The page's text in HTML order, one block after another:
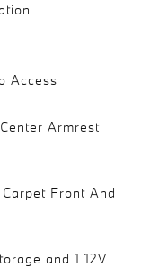
Access
Armrest
Front And
and 1 12V